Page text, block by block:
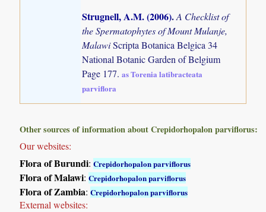
Strugnell, A.M. (2006).A Checklist of
the Spermatophytes of Mount Mulanje,
MalawiScripta Botanica Belgica 34
National Botanic Garden of Belgium
Page 177.as Torenia latibracteata
parviflora
Other sources of information about Crepidorhopalon parviflorus:
Our websites:
Flora of Burundi:Crepidorhopalon parviflorus
Flora of Malawi:Crepidorhopalon parviflorus
Flora of Zambia:Crepidorhopalon parviflorus
External websites: